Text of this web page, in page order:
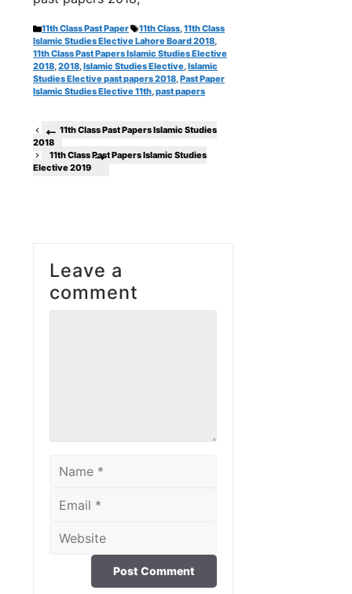
Categories
11th Class Past Paper Tags
11th Class,11th Class
Islamic Studies Elective Lahore Board 2018,
11th Class Past Papers Islamic Studies Elective
2018,2018,Islamic Studies Elective,Islamic
Studies Elective past papers 2018,Past Paper
Islamic Studies Elective 11th,past papers
11th Class Past Papers Islamic Studies
2018
11th Class Past Papers Islamic Studies
Elective 2019
Leave a
comment
Name
Email
Website